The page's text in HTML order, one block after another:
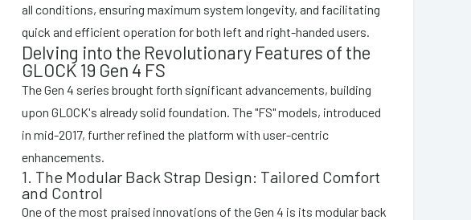
all conditions, ensuring maximum system longevity, and facilitating
quick and efficient operation for both left and right-handed users.
Delving into the Revolutionary Features of the
GLOCK 19 Gen 4 FS
The Gen 4 series brought forth significant advancements, building
upon GLOCK's already solid foundation. The "FS" models, introduced
in mid-2017, further refined the platform with user-centric
enhancements.
1. The Modular Back Strap Design: Tailored Comfort
and Control
One of the most praised innovations of the Gen 4 is its modular back